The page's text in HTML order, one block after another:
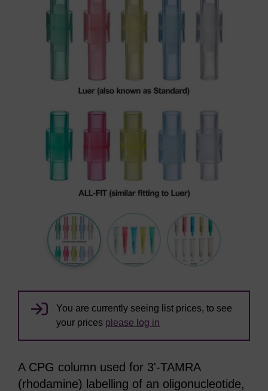
You are currently seeing list prices, to see
your prices please log in
A CPG column used for 3'-TAMRA
(rhodamine) labelling of an oligonucleotide,